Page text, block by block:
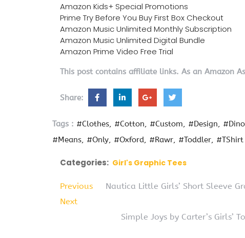
Amazon Kids+ Special Promotions
Prime Try Before You Buy First Box Checkout
Amazon Music Unlimited Monthly Subscription
Amazon Music Unlimited Digital Bundle
Amazon Prime Video Free Trial
This post contains affiliate links. As an Amazon
Share:
Tags : #Clothes #Cotton #Custom #Design #Dino
#Means
#Only #Oxford #Rawr #Toddler #TShirt
Categories: Girl's Graphic Tees
Previous
Nautica Little Girls’ Short Sleeve
Next
Simple Joys by Carter’s Girls’